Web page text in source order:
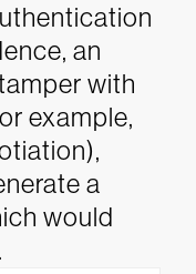
an
with
example,
a
would